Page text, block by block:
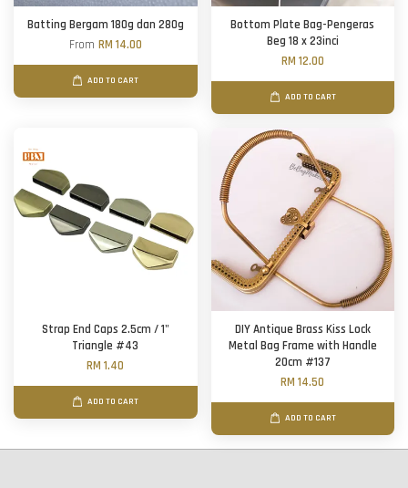
Batting Bergam 180g dan 280g
From RM 14.00
ADD TO CART
Bottom Plate Bag-Pengeras
Beg 18 x 23inci
RM 12.00
ADD TO CART
Strap End Caps 2.5cm / 1"
Triangle #43
RM 1.40
ADD TO CART
DIY Antique Brass Kiss Lock
Metal Bag Frame with Handle
20cm #137
RM 14.50
ADD TO CART